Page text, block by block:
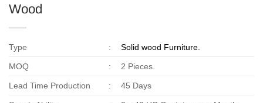
Wood
Type : Solid wood Furniture.
MOQ : 2 Pieces.
Lead Time Production : 45 Days